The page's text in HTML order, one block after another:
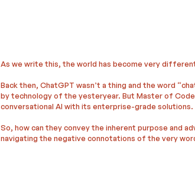
As we write this, the world has become very
Back then, ChatGPT wasn’t a thing and the word
by technology of the yesteryear. But Master of
conversational AI with its enterprise-grade solutions.
So, how can they convey the inherent purpose and
navigating the negative connotations of the very